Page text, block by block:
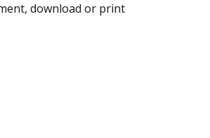
download or print